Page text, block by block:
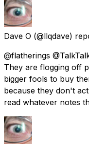
Dave O (@llqdave)
@flatherings
They are flogging off
bigger fools to buy
because they don't
read whatever notes